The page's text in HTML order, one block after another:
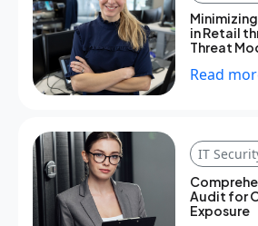
in Retail
Threat
Read
IT
Audit for
Exposure